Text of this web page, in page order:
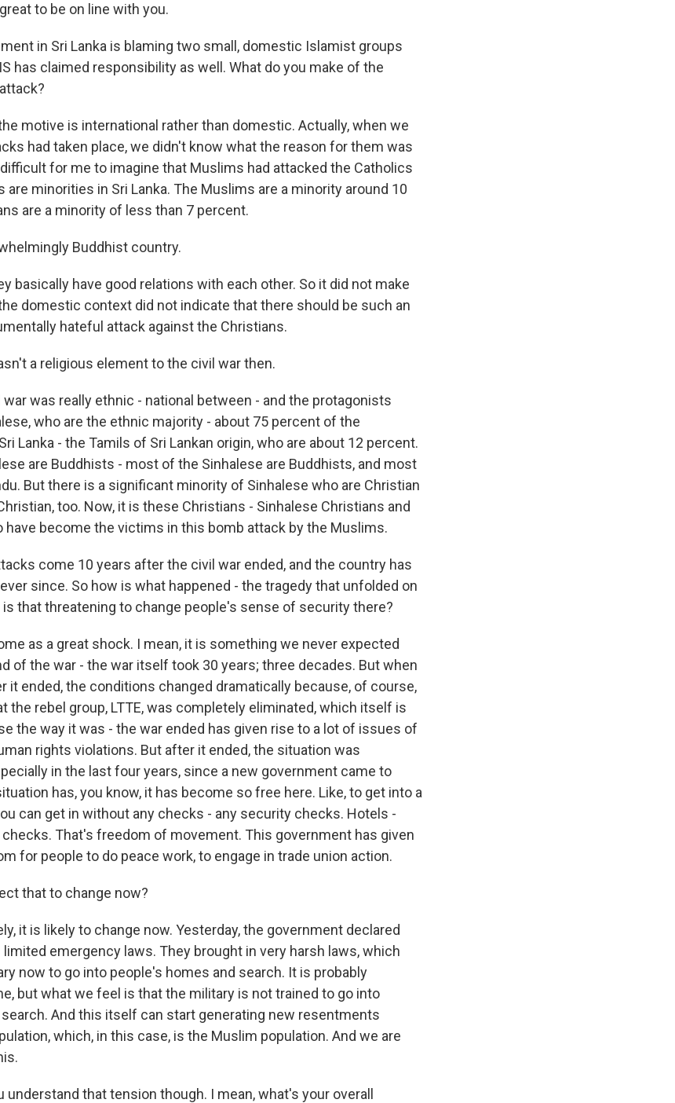
to be on line with you.
in Sri Lanka is blaming two small, domestic Islamist groups
has claimed responsibility as well. What do you make of the
motive is international rather than domestic. Actually, when we
had taken place, we didn't know what the reason for them was
for me to imagine that Muslims had attacked the Catholics
are minorities in Sri Lanka. The Muslims are a minority around 10
are a minority of less than 7 percent.
Buddhist country.
basically have good relations with each other. So it did not make
domestic context did not indicate that there should be such an
hateful attack against the Christians.
a religious element to the civil war then.
war was really ethnic - national between - and the protagonists
who are the ethnic majority - about 75 percent of the
Lanka - the Tamils of Sri Lankan origin, who are about 12 percent.
are Buddhists - most of the Sinhalese are Buddhists, and most
But there is a significant minority of Sinhalese who are Christian
too. Now, it is these Christians - Sinhalese Christians and
have become the victims in this bomb attack by the Muslims.
come 10 years after the civil war ended, and the country has
since. So how is what happened - the tragedy that unfolded on
is that threatening to change people's sense of security there?
as a great shock. I mean, it is something we never expected
of the war - the war itself took 30 years; three decades. But when
it ended, the conditions changed dramatically because, of course,
the rebel group, LTTE, was completely eliminated, which itself is
the way it was - the war ended has given rise to a lot of issues of
rights violations. But after it ended, the situation was
in the last four years, since a new government came to
has, you know, it has become so free here. Like, to get into a
can get in without any checks - any security checks. Hotels -
That's freedom of movement. This government has given
for people to do peace work, to engage in trade union action.
that to change now?
it is likely to change now. Yesterday, the government declared
emergency laws. They brought in very harsh laws, which
now to go into people's homes and search. It is probably
but what we feel is that the military is not trained to go into
And this itself can start generating new resentments
which, in this case, is the Muslim population. And we are
understand that tension though. I mean, what's your overall